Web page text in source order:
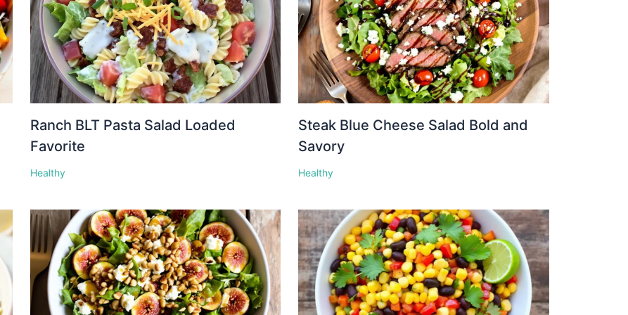
Ranch BLT Pasta Salad Loaded
Favorite
Healthy
Steak Blue Cheese Salad Bold and
Savory
Healthy